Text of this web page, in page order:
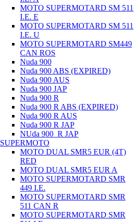
MOTO SUPERMOTARD SM 511
I.E. E
MOTO SUPERMOTARD SM 511
I.E. U
MOTO SUPERMOTARD SM449
CAN ROS
Nuda 900
Nuda 900 ABS (EXPIRED)
Nuda 900 AUS
Nuda 900 JAP
Nuda 900 R
Nuda 900 R ABS (EXPIRED)
Nuda 900 R AUS
Nuda 900 R JAP
NUda 900_R JAP
SUPERMOTO
MOTO DUAL SMR5 EUR (4T)
RED
MOTO DUAL SMR5 EUR A
MOTO SUPERMOTARD SMR
449 I.E.
MOTO SUPERMOTARD SMR
511 CAN R
MOTO SUPERMOTARD SMR